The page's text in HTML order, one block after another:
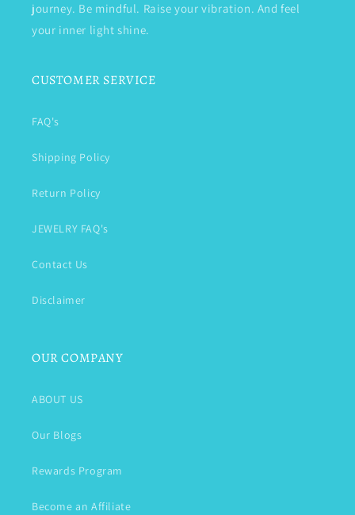
journey. Be mindful. Raise your vibration. And feel
your inner light shine.
CUSTOMER SERVICE
FAQ's
Shipping Policy
Return Policy
JEWELRY FAQ's
Contact Us
Disclaimer
OUR COMPANY
ABOUT US
Our Blogs
Rewards Program
Become an Affiliate